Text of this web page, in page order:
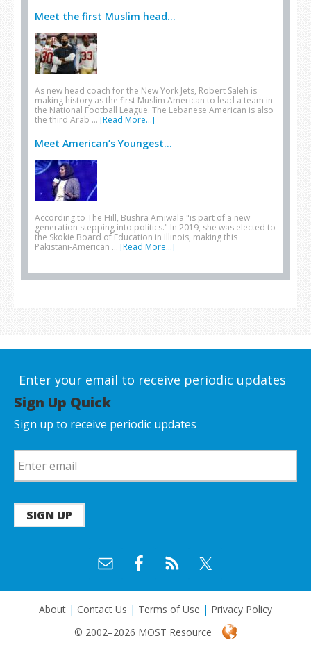
Meet the first Muslim head...
As new head coach for the New York Jets, Robert Saleh is
making history as the first Muslim American to lead a team in
the National Football League. The Lebanese American is also
the third Arab … [Read More...]
Meet American’s Youngest...
According to The Hill, Bushra Amiwala "is part of a new
generation stepping into politics." In 2019, she was elected to
the Skokie Board of Education in Illinois, making this
Pakistani-American … [Read More...]
Enter your email to receive periodic updates
Sign Up Quick
Sign up to receive periodic updates
SIGN UP
About | Contact Us | Terms of Use | Privacy Policy
© 2002–2026 MOST Resource